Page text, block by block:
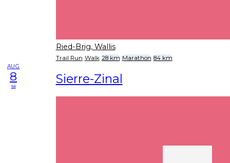
Ried-Brig, Wallis
Trail Run Walk 28 km Marathon 84 km
AUG
8
sa Sierre-Zinal